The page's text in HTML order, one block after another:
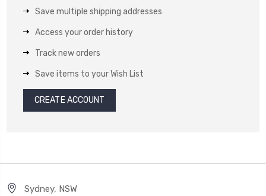
Save multiple shipping addresses
Access your order history
Track new orders
Save items to your Wish List
CREATE ACCOUNT
Sydney, NSW